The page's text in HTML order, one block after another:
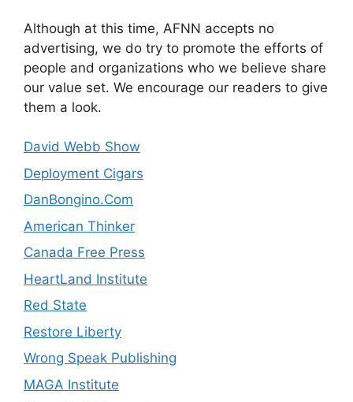
Although at this time, AFNN accepts no
advertising, we do try to promote the efforts of
people and organizations who we believe share
our value set. We encourage our readers to give
them a look.
David Webb Show
Deployment Cigars
DanBongino.Com
American Thinker
Canada Free Press
HeartLand Institute
Red State
Restore Liberty
Wrong Speak Publishing
MAGA Institute